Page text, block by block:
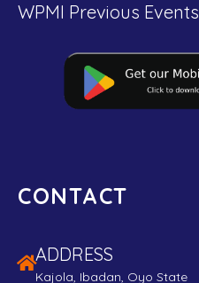
WPMI Previous Events
CONTACT
ADDRESS
Kajola, Ibadan, Oyo State